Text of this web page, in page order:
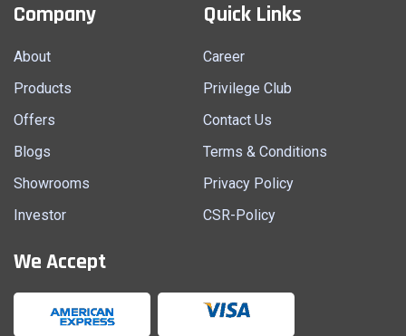
Company
About
Products
Offers
Blogs
Showrooms
Investor
Quick Links
Career
Privilege Club
Contact Us
Terms & Conditions
Privacy Policy
CSR-Policy
We Accept